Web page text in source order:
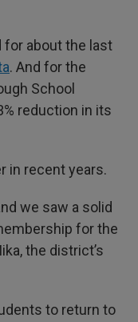
for about the last
. And for the
School
reduction in its
in recent years.
we saw a solid
for the
the district’s
to return to